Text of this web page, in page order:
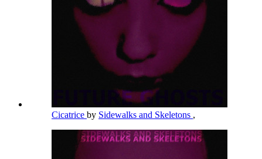
Cicatrice by Sidewalks and Skeletons ,